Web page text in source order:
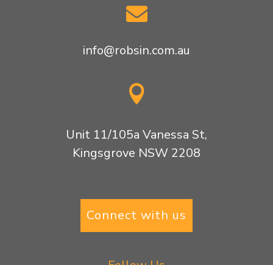

info@robsin.com.au

Unit 11/105a Vanessa St,
Kingsgrove NSW 2208
Connect with us